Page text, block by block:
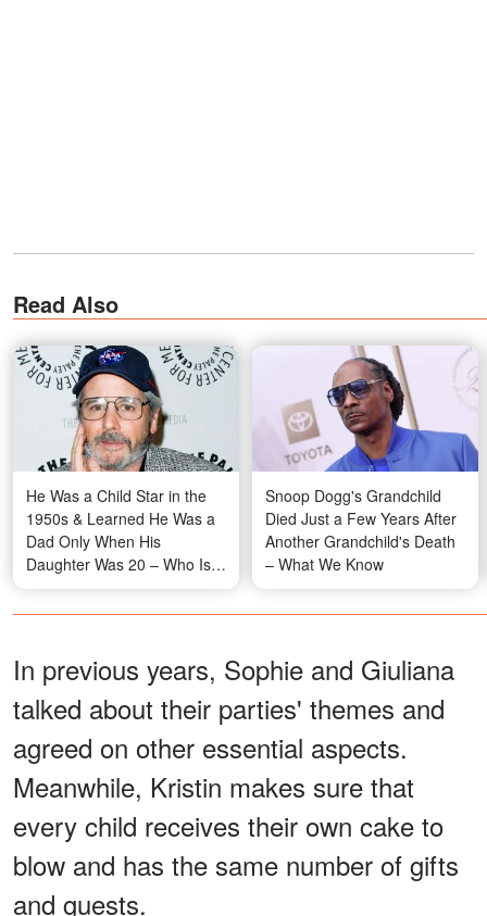
Read Also
He Was a Child Star in the
1950s & Learned He Was a
Dad Only When His
Daughter Was 20 – Who Is
He?
Snoop Dogg's Grandchild
Died Just a Few Years After
Another Grandchild's Death
– What We Know
In previous years, Sophie and Giuliana
talked about their parties' themes and
agreed on other essential aspects.
Meanwhile, Kristin makes sure that
every child receives their own cake to
blow and has the same number of gifts
and guests.